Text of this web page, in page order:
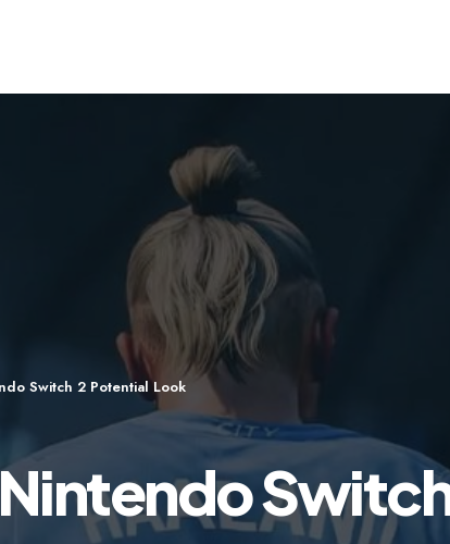
Switch 2 Potential Look